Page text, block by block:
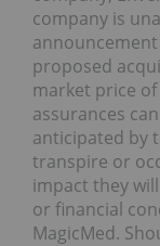
company is
proposed
market price
assurances
anticipated by
transpire or
impact they
or financial
MagicMed.